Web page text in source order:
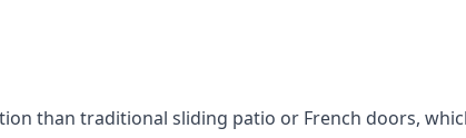
than traditional sliding patio or French doors,